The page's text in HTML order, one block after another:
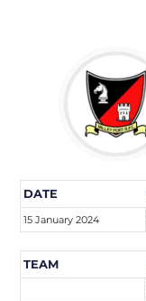
DATE
15 January 2024
TEAM